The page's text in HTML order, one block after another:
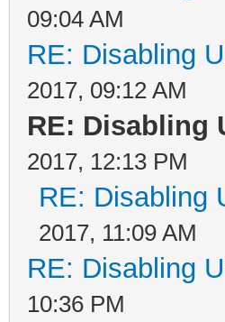
09:04 AM
RE: Disabling
2017, 09:12 AM
RE: Disabling
2017, 12:13 PM
RE: Disabling
2017, 11:09 AM
RE: Disabling
10:36 PM